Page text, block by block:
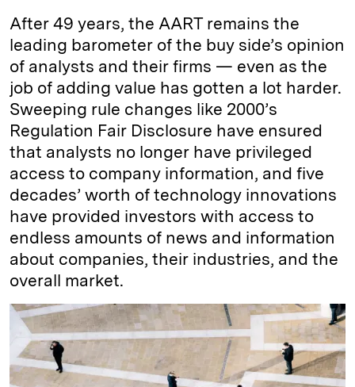
After 49 years, the AART remains the
leading barometer of the buy side’s opinion
of analysts and their firms — even as the
job of adding value has gotten a lot harder.
Sweeping rule changes like 2000’s
Regulation Fair Disclosure have ensured
that analysts no longer have privileged
access to company information, and five
decades’ worth of technology innovations
have provided investors with access to
endless amounts of news and information
about companies, their industries, and the
overall market.